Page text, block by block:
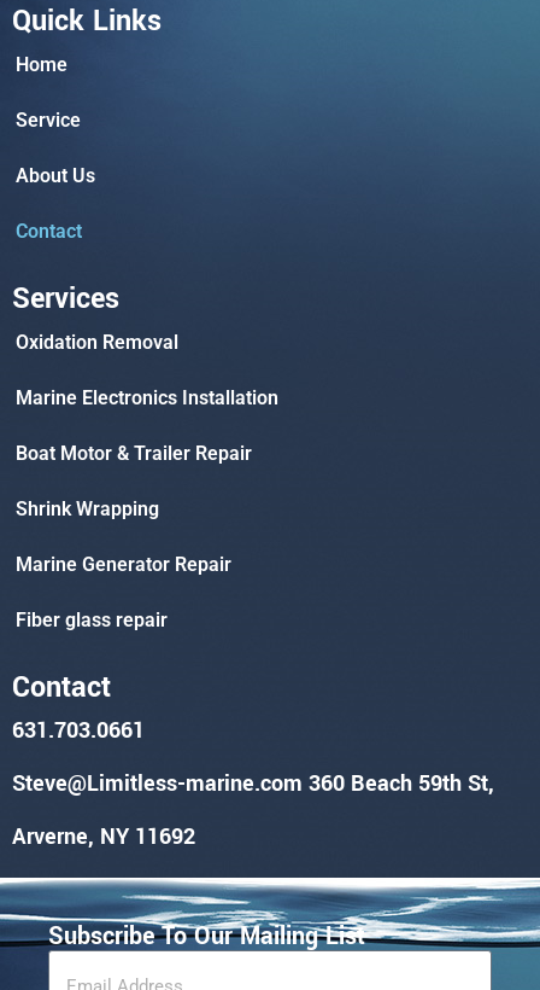
Quick Links
Home
Service
About Us
Contact
Services
Oxidation Removal
Marine Electronics Installation
Boat Motor & Trailer Repair
Shrink Wrapping
Marine Generator Repair
Fiber glass repair
Contact
631.703.0661
Steve@Limitless-marine.com 360 Beach 59th St,
Arverne, NY 11692
Subscribe To Our Mailing List